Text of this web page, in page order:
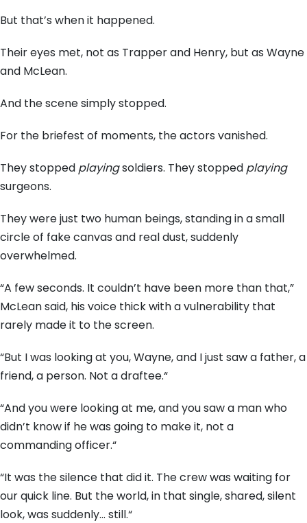
But that’s when it happened.
Their eyes met, not as Trapper and Henry, but as Wayne
and McLean.
And the scene simply stopped.
For the briefest of moments, the actors vanished.
They stopped playingsoldiers. They stopped playing
surgeons.
They were just two human beings,standing in a small
circle of fake canvas and real dust,suddenly
overwhelmed.
“A few seconds. It couldn’t have been more than that,”
McLean said, his voice thick with a vulnerability that
rarely made it to the screen.
“But I was looking at you,Wayne,and I just saw a father,a
friend,a person. Not a draftee.“
“And you were looking at me,and you saw a man who
didn’t know if he was going to make it, not a
commanding officer.“
“It was the silence that did it. The crew was waiting for
our quick line. But the world,in that single,shared,silent
look,was suddenly… still.“